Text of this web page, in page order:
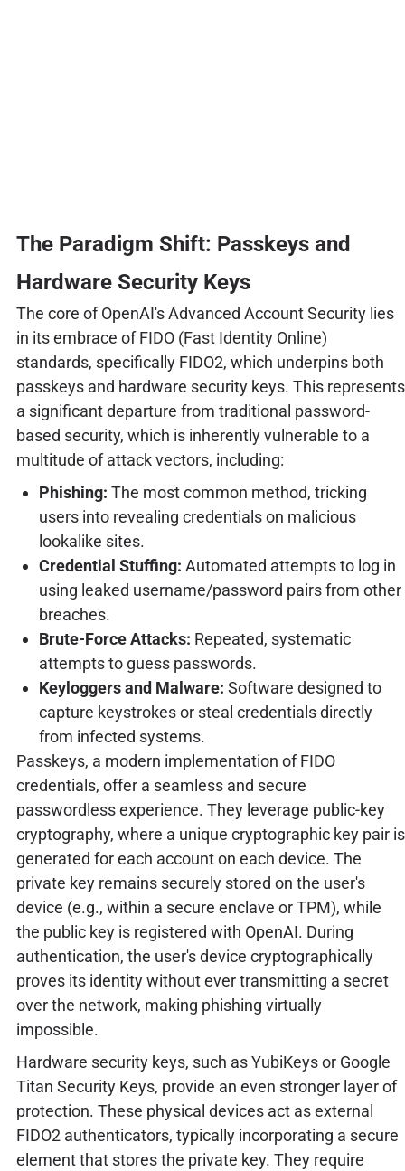
The Paradigm Shift: Passkeys and
Hardware Security Keys
The core of OpenAI's Advanced Account Security lies
in its embrace of FIDO (Fast Identity Online)
standards, specifically FIDO2, which underpins both
passkeys and hardware security keys. This represents
a significant departure from traditional password-
based security, which is inherently vulnerable to a
multitude of attack vectors, including:
Phishing: The most common method, tricking
users into revealing credentials on malicious
lookalike sites.
Credential Stuffing: Automated attempts to log in
using leaked username/password pairs from other
breaches.
Brute-Force Attacks: Repeated, systematic
attempts to guess passwords.
Keyloggers and Malware: Software designed to
capture keystrokes or steal credentials directly
from infected systems.
Passkeys, a modern implementation of FIDO
credentials, offer a seamless and secure
passwordless experience. They leverage public-key
cryptography, where a unique cryptographic key pair is
generated for each account on each device. The
private key remains securely stored on the user's
device (e.g., within a secure enclave or TPM), while
the public key is registered with OpenAI. During
authentication, the user's device cryptographically
proves its identity without ever transmitting a secret
over the network, making phishing virtually
impossible.
Hardware security keys, such as YubiKeys or Google
Titan Security Keys, provide an even stronger layer of
protection. These physical devices act as external
FIDO2 authenticators, typically incorporating a secure
element that stores the private key. They require